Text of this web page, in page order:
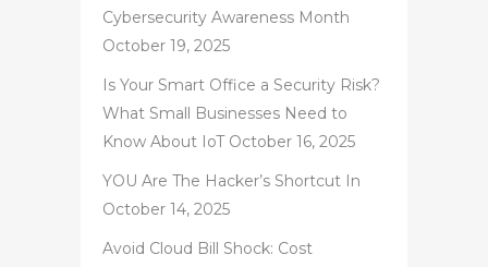
Cybersecurity Awareness Month
October 19, 2025
Is Your Smart Office a Security Risk?
What Small Businesses Need to
Know About IoT October 16, 2025
YOU Are The Hacker’s Shortcut In
October 14, 2025
Avoid Cloud Bill Shock: Cost